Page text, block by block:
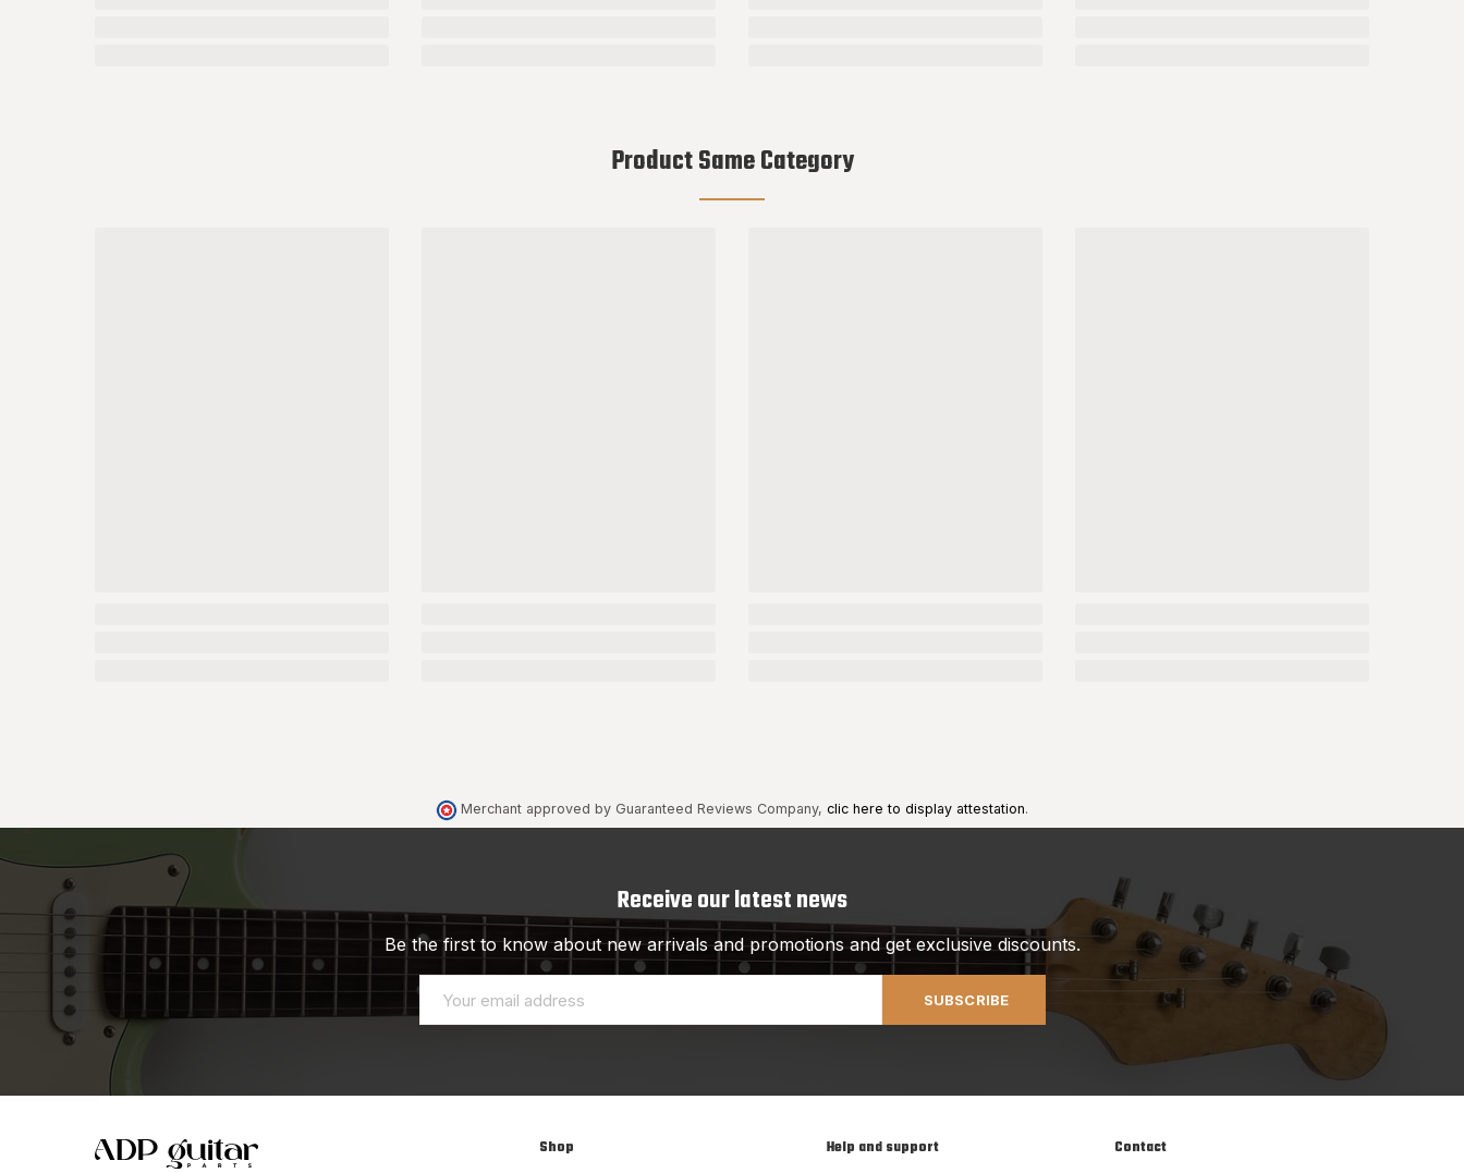
Product Same Category
Merchant approved by Guaranteed Reviews Company, clic here to display attestation.
Receive our latest news
Be the first to know about new arrivals and promotions and get exclusive discounts.
SUBSCRIBE
Shop Help and support Contact